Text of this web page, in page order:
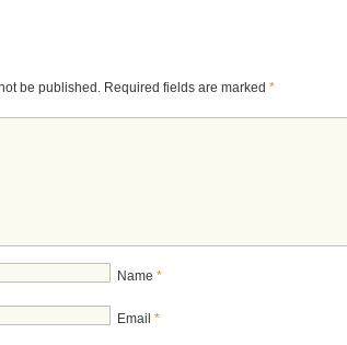
be published. Required fields are marked *
Name *
Email *